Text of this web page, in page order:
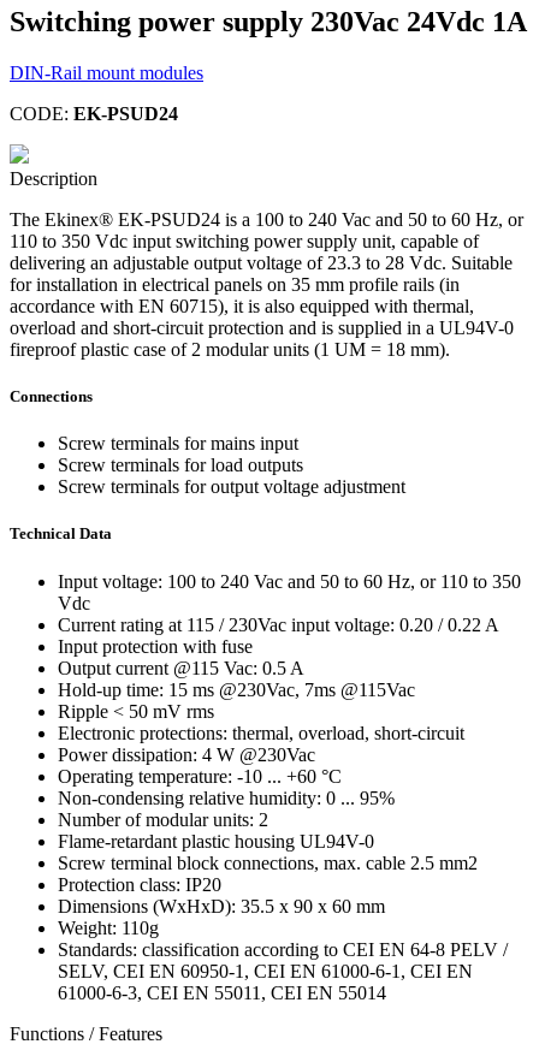
Switching power supply 230Vac 24Vdc 1A
DIN-Rail mount modules
CODE: EK-PSUD24
Description
The Ekinex® EK-PSUD24 is a 100 to 240 Vac and 50 to 60 Hz, or
110 to 350 Vdc input switching power supply unit, capable of
delivering an adjustable output voltage of 23.3 to 28 Vdc. Suitable
for installation in electrical panels on 35 mm profile rails (in
accordance with EN 60715), it is also equipped with thermal,
overload and short-circuit protection and is supplied in a UL94V-0
fireproof plastic case of 2 modular units (1 UM = 18 mm).
Connections
Screw terminals for mains input
Screw terminals for load outputs
Screw terminals for output voltage adjustment
Technical Data
Input voltage: 100 to 240 Vac and 50 to 60 Hz, or 110 to 350
Vdc
Current rating at 115 / 230Vac input voltage: 0.20 / 0.22 A
Input protection with fuse
Output current @115 Vac: 0.5 A
Hold-up time: 15 ms @230Vac, 7ms @115Vac
Ripple < 50 mV rms
Electronic protections: thermal, overload, short-circuit
Power dissipation: 4 W @230Vac
Operating temperature: -10 ... +60 °C
Non-condensing relative humidity: 0 ... 95%
Number of modular units: 2
Flame-retardant plastic housing UL94V-0
Screw terminal block connections, max. cable 2.5 mm2
Protection class: IP20
Dimensions (WxHxD): 35.5 x 90 x 60 mm
Weight: 110g
Standards: classification according to CEI EN 64-8 PELV /
SELV, CEI EN 60950-1, CEI EN 61000-6-1, CEI EN
61000-6-3, CEI EN 55011, CEI EN 55014
Functions / Features